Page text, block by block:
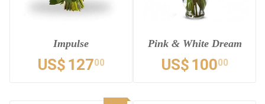
Impulse
US$ 12700
Pink & White Dream
US$ 10000